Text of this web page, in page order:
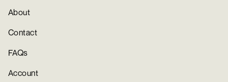
About
Contact
FAQs
Account